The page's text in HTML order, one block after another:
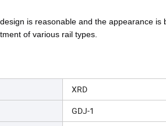
is reasonable and the appearance is
of various rail types.
XRD
GDJ-1